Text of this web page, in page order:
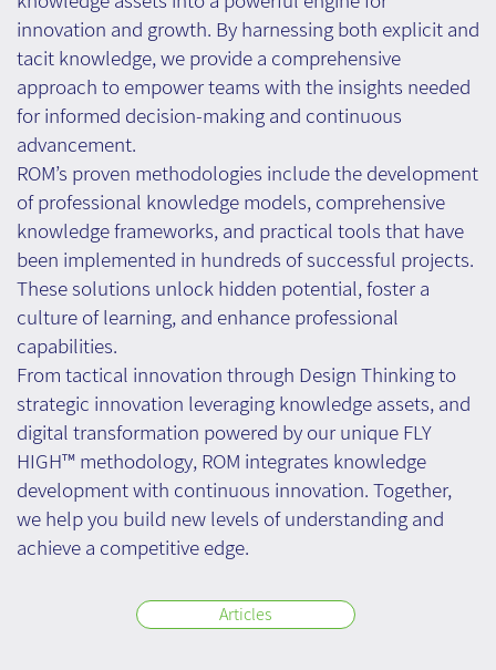
innovation and growth. By harnessing both explicit and
tacit knowledge, we provide a comprehensive
approach to empower teams with the insights needed
for informed decision-making and continuous
advancement.
ROM’s proven methodologies include the development
of professional knowledge models, comprehensive
knowledge frameworks, and practical tools that have
been implemented in hundreds of successful projects.
These solutions unlock hidden potential, foster a
culture of learning, and enhance professional
capabilities.
From tactical innovation through Design Thinking to
strategic innovation leveraging knowledge assets, and
digital transformation powered by our unique FLY
HIGH™ methodology, ROM integrates knowledge
development with continuous innovation. Together,
we help you build new levels of understanding and
achieve a competitive edge.
Articles